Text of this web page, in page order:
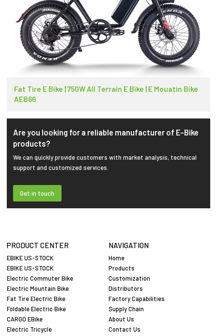
Fat Tire E Bike | 750W All Terrain E Bike | E Mouatin Bike
AEB66
Are you looking for a reliable manufacturer of E-Bike
products?
We can quickly provide customers with market analysis, technical
support and customized services.
Get in touch
PRODUCT CENTER
EBIKE US-STOCK
EBIKE US-STOCK
Electric Commuter Bike
Electric Mountain Bike
Fat Tire Electric Bike
Foldable Electric Bike
CARGO EBike
Electric Tricycle
NAVIGATION
Home
Products
Customization
Distributors
Factory Capabilities
Supply Chain
About Us
Contact Us